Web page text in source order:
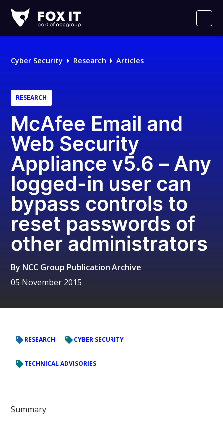
IT
Logo
Cyber Security Research Articles
RESEARCH
McAfee Email and
Web Security
Appliance v5.6 – Any
logged-in user can
bypass controls to
reset passwords of
other administrators
By NCC Group Publication Archive
05 November 2015
RESEARCH CYBER SECURITY
TECHNICAL ADVISORIES
Summary